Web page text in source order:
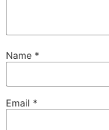
Name *
Email *